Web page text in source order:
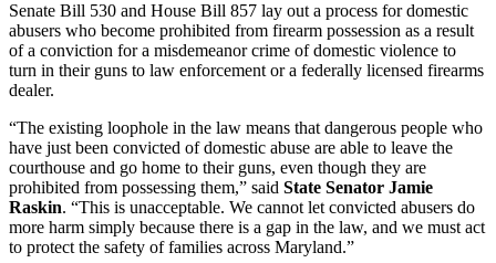
Senate Bill 530 and House Bill 857 lay out a process for domestic
abusers who become prohibited from firearm possession as a result
of a conviction for a misdemeanor crime of domestic violence to
turn in their guns to law enforcement or a federally licensed firearms
dealer.
“The existing loophole in the law means that dangerous people who
have just been convicted of domestic abuse are able to leave the
courthouse and go home to their guns, even though they are
prohibited from possessing them,” said State Senator Jamie
Raskin. “This is unacceptable. We cannot let convicted abusers do
more harm simply because there is a gap in the law, and we must act
to protect the safety of families across Maryland.”